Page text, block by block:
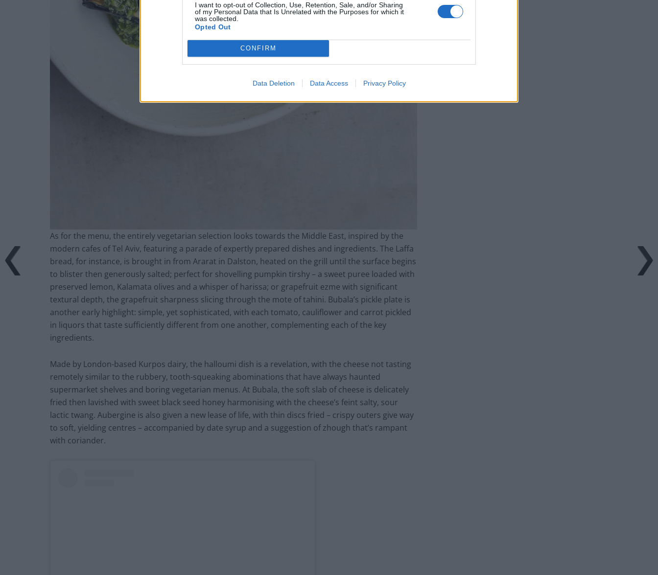
I want to opt-out of Collection, Use, Retention, Sale, and/or Sharing
of my Personal Data that Is Unrelated with the Purposes for which it
was collected.
Opted Out
CONFIRM
Data Deletion Data Access Privacy Policy
As for the menu, the entirely vegetarian selection looks towards the Middle East, inspired by the
modern cafes of Tel Aviv, featuring a parade of expertly prepared dishes and ingredients. The Laffa
bread, for instance, is brought in from Ararat in Dalston, heated on the grill until the surface begins
to blister then generously salted; perfect for shovelling pumpkin tirshy – a sweet puree loaded with
preserved lemon, Kalamata olives and a whisper of harissa; or grapefruit ezme with significant
textural depth, the grapefruit sharpness slicing through the mote of tahini. Bubala’s pickle plate is
another early highlight: simple, yet sophisticated, with each tomato, cauliflower and carrot pickled
in liquors that taste sufficiently different from one another, complementing each of the key
ingredients.
Made by London-based Kurpos dairy, the halloumi dish is a revelation, with the cheese not tasting
remotely similar to the rubbery, tooth-squeaking abominations that have always haunted
supermarket shelves and boring vegetarian menus. At Bubala, the soft slab of cheese is delicately
fried then lavished with sweet black seed honey harmonising with the cheese’s feint salty, sour
lactic twang. Aubergine is also given a new lease of life, with thin discs fried – crispy outers give way
to soft, yielding centres – accompanied by date syrup and a suggestion of zhough that’s rampant
with coriander.